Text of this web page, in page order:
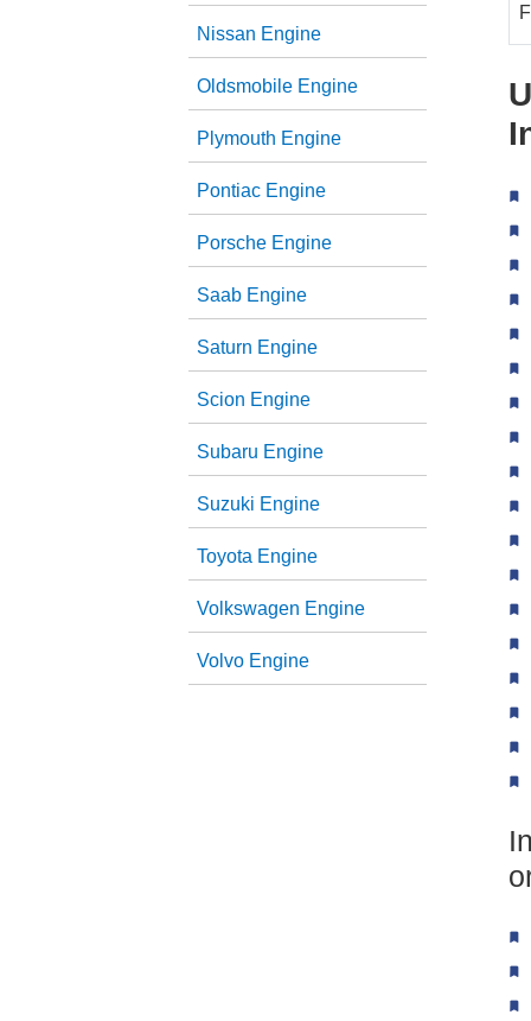
Nissan Engine
Oldsmobile Engine
Plymouth Engine
Pontiac Engine
Porsche Engine
Saab Engine
Saturn Engine
Scion Engine
Subaru Engine
Suzuki Engine
Toyota Engine
Volkswagen Engine
Volvo Engine